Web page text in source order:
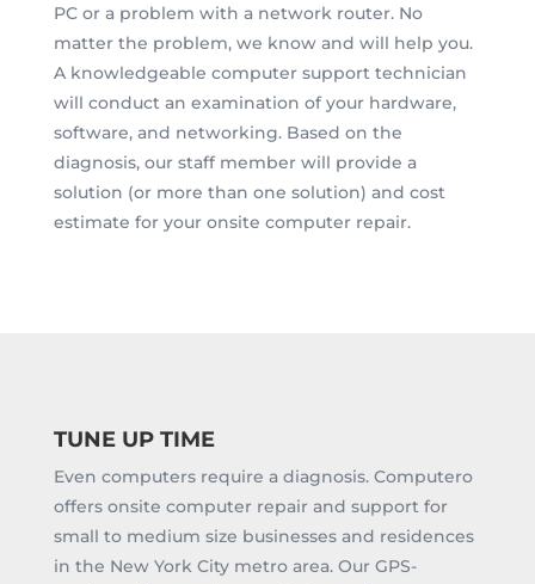
PC or a problem with a network router. No
matter the problem, we know and will help you.
A knowledgeable computer support technician
will conduct an examination of your hardware,
software, and networking. Based on the
diagnosis, our staff member will provide a
solution (or more than one solution) and cost
estimate for your onsite computer repair.
TUNE UP TIME
Even computers require a diagnosis. Computero
offers onsite computer repair and support for
small to medium size businesses and residences
in the New York City metro area. Our GPS-